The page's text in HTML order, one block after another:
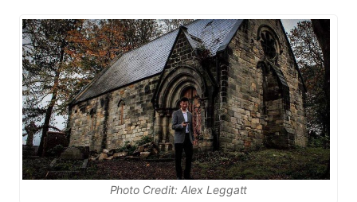
Photo Credit: Alex Leggatt